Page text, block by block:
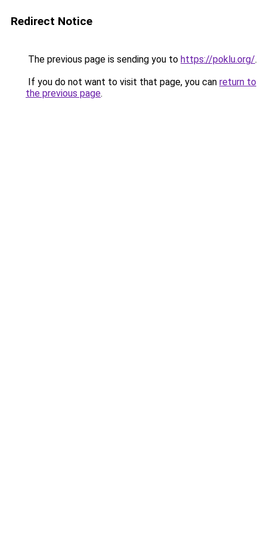
Redirect Notice
The previous page is sending you to https://poklu.org/.
If you do not want to visit that page, you can return to
the previous page.